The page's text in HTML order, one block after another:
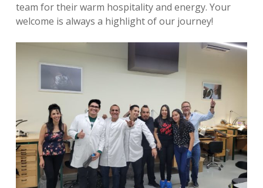
team for their warm hospitality and energy. Your
welcome is always a highlight of our journey!